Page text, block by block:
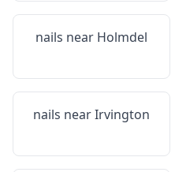
nails near Holmdel
nails nearIrvington